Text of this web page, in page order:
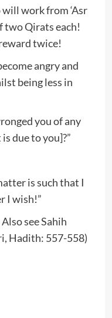
work from ‘Asr
two Qirats each!
twice!
angry and
being less in
you of any
due to you]?”
is such that I
I wish!”
see Sahih
Hadith: 557-558)